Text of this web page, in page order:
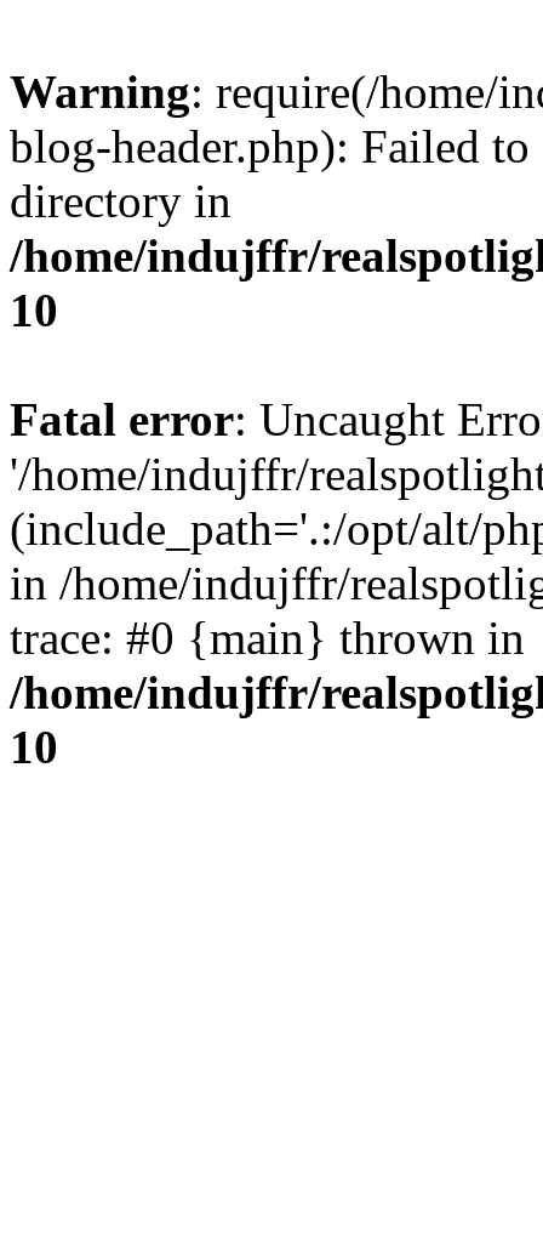
Warning: require(/home/
blog-header.php): Failed
directory in
/home/indujffr/
10
Fatal error: Uncaught
'/home/indujffr/
(include_path='.:/opt/alt/
in /home/indujffr/
trace: #0 {main} thrown in
/home/indujffr/
10